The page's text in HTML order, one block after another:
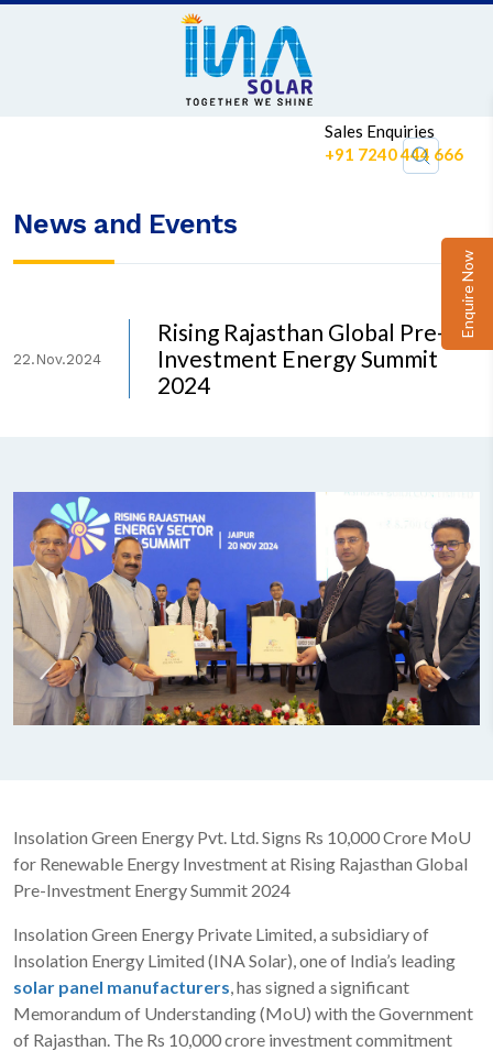
Sales Enquiries
+91 7240 444 666
News and Events
22.Nov.2024
Rising Rajasthan Global Pre-
Investment Energy Summit
2024
Insolation Green Energy Pvt. Ltd. Signs Rs 10,000 Crore MoU
for Renewable Energy Investment at Rising Rajasthan Global
Pre-Investment Energy Summit 2024
Insolation Green Energy Private Limited, a subsidiary of
Insolation Energy Limited (INA Solar), one of India’s leading
solar panel manufacturers, has signed a significant
Memorandum of Understanding (MoU) with the Government
of Rajasthan. The Rs 10,000 crore investment commitment
Enquire Now